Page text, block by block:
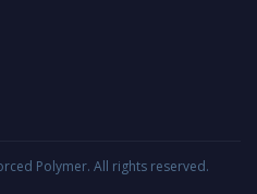
Polymer. All rights reserved.